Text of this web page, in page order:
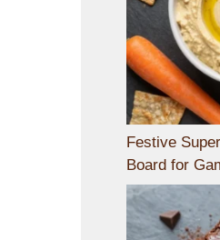
Festive
Board for